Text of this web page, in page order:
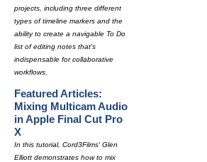
projects, including three different
types of timeline markers and the
ability to create a navigable To Do
list of editing notes that's
indispensable for collaborative
workflows.
Featured Articles:
Mixing Multicam Audio
in Apple Final Cut Pro
X
In this tutorial, Cord3Films' Glen
Elliott demonstrates how to mix